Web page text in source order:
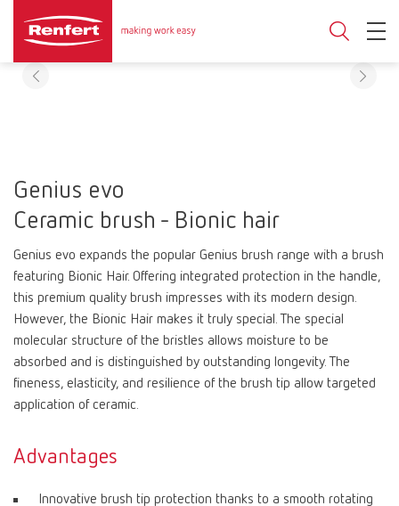
Genius evo
Ceramic brush - Bionic hair
Genius evo expands the popular Genius brush range with a brush
featuring Bionic Hair. Offering integrated protection in the handle,
this premium quality brush impresses with its modern design.
However, the Bionic Hair makes it truly special. The special
molecular structure of the bristles allows moisture to be
absorbed and is distinguished by outstanding longevity. The
fineness, elasticity, and resilience of the brush tip allow targeted
application of ceramic.
Advantages
Innovative brush tip protection thanks to a smooth rotating